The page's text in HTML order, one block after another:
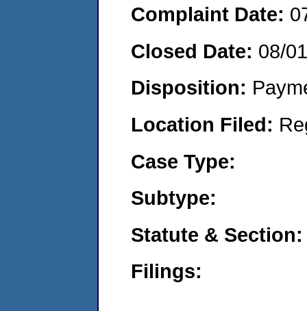
Complaint Date:
Closed Date: 08/
Disposition:
Location Filed:
Case Type:
Subtype:
Statute & Section:
Filings: